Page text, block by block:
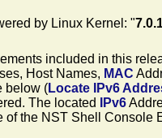
by Linux Kernel: "
included in this
Host Names, MAC
below (Locate IPv6
The located IPv6
the NST Shell Console